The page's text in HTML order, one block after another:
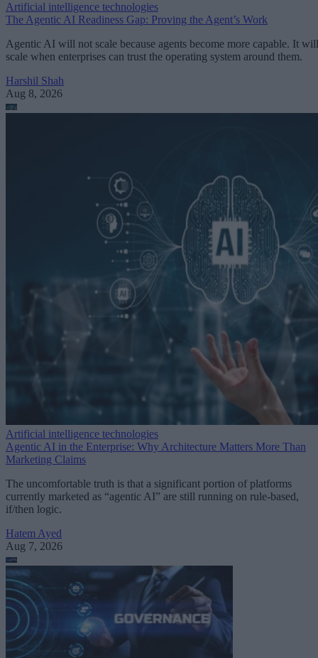
Artificial intelligence technologies
The Agentic AI Readiness Gap: Proving the Agent’s Work
Agentic AI will not scale because agents become more capable. It will
scale when enterprises can trust the operating system around them.
Harshil Shah
Aug 8, 2026
Artificial intelligence technologies
Agentic AI in the Enterprise: Why Architecture Matters More Than
Marketing Claims
The uncomfortable truth is that a significant portion of platforms
currently marketed as “agentic AI” are still running on rule-based,
if/then logic.
Hatem Ayed
Aug 7, 2026